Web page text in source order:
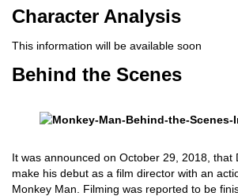
Character Analysis
This information will be available soon
Behind the Scenes
It was announced on October 29, 2018, that
make his debut as a film director with an
Monkey Man. Filming was reported to be